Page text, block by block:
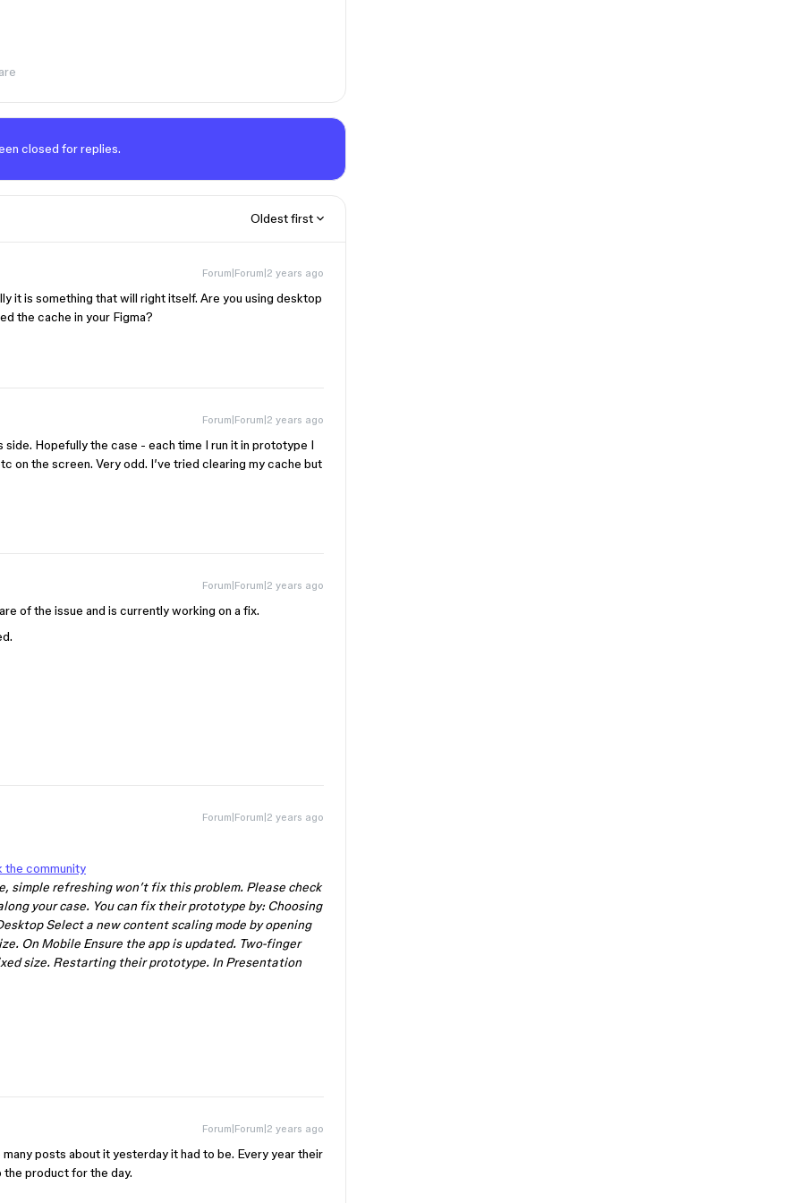
closed for replies.
Oldest first
Forum|Forum|2 years ago
it is something that will right itself. Are you using desktop
the cache in your Figma?
Forum|Forum|2 years ago
side. Hopefully the case - each time I run it in prototype I
on the screen. Very odd. I’ve tried clearing my cache but
Forum|Forum|2 years ago
of the issue and is currently working on a fix.
Forum|Forum|2 years ago
the community
simple refreshing won’t fix this problem. Please check
your case. You can fix their prototype by: Choosing
Select a new content scaling mode by opening
On Mobile Ensure the app is updated. Two-finger
size. Restarting their prototype. In Presentation
Forum|Forum|2 years ago
posts about it yesterday it had to be. Every year their
product for the day.